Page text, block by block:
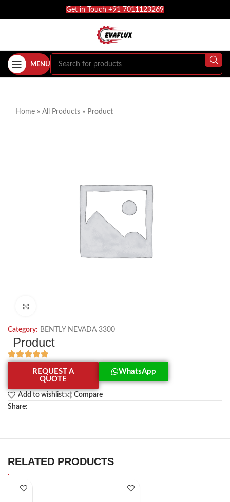
Get in Touch +91 7011123269
MENU
Home » All Products » Product
Category: BENTLY NEVADA 3300
Product
REQUEST A
QUOTE
WhatsApp
Add to wishlist
Compare
Share:
RELATED PRODUCTS